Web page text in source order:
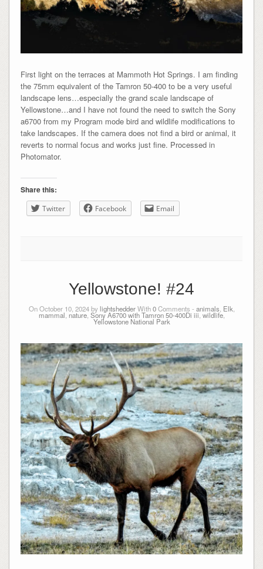
First light on the terraces at Mammoth Hot Springs. I am finding
the 75mm equivalent of the Tamron 50-400 to be a very useful
landscape lens…especially the grand scale landscape of
Yellowstone…and I have not found the need to switch the Sony
a6700 from my Program mode bird and wildlife modifications to
take landscapes. If the camera does not find a bird or animal, it
reverts to normal focus and works just fine. Processed in
Photomator.
Share this:
Twitter Facebook Email
Yellowstone! #24
On October 10, 2024 bylightshedderWith0Comments - animals Elk
mammal nature, Sony A6700 with Tamron 50-400Di iii wildlife,
Yellowstone National Park